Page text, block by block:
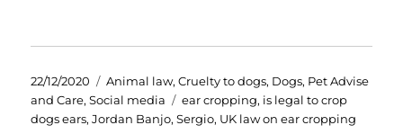
Posted
on
22/12/2020 Categories
Animal law,Cruelty to dogs, Dogs, Pet Advise
and Care,Social media Tags
ear cropping, is legal to crop
dogs ears,Jordan Banjo,Sergio, UK law on ear cropping